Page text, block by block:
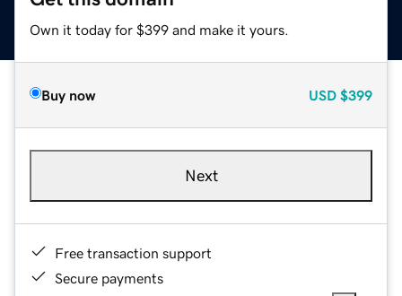
Own it today for $399 and make it yours.
Buy now USD $399
Next
Free transaction support
Secure payments